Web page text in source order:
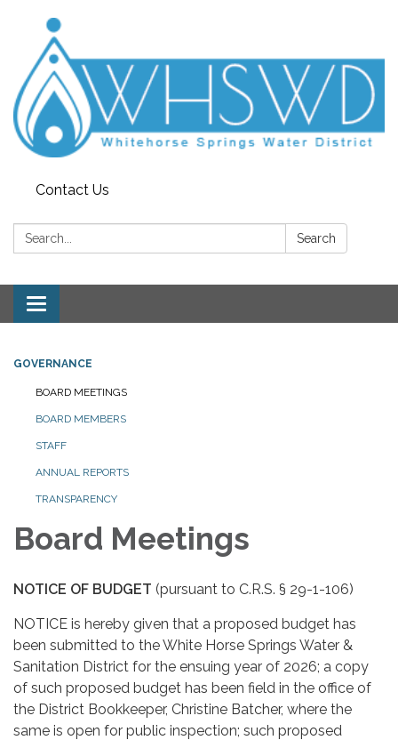
Contact Us
Search: Search
Toggle
navigation
GOVERNANCE
BOARD MEETINGS
BOARD MEMBERS
STAFF
ANNUAL REPORTS
TRANSPARENCY
Board Meetings
NOTICE OF BUDGET (pursuant to C.R.S. § 29-1-106)
NOTICE is hereby given that a proposed budget has
been submitted to the White Horse Springs Water &
Sanitation District for the ensuing year of 2026; a copy
of such proposed budget has been field in the office of
the District Bookkeeper, Christine Batcher, where the
same is open for public inspection; such proposed